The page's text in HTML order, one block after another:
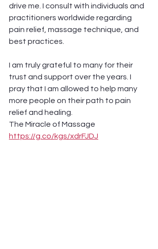
drive me. I consult with individuals and
practitioners worldwide regarding
pain relief, massage technique, and
best practices.
I am truly grateful to many for their
trust and support over the years. I
pray that I am allowed to help many
more people on their path to pain
relief and healing.
The Miracle of Massage
https://g.co/kgs/xdrFJDJ